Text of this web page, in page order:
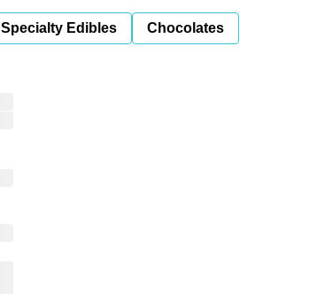
Specialty Edibles Chocolates